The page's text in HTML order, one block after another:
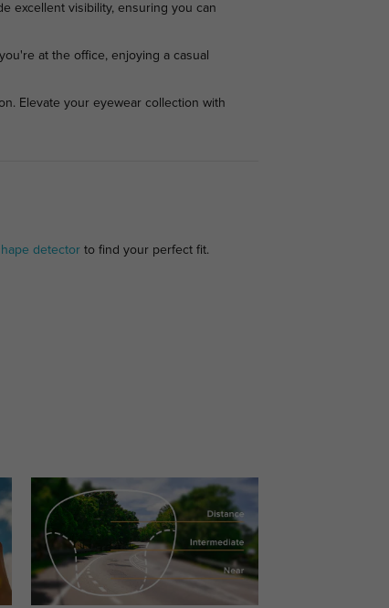
excellent visibility, ensuring you can
at the office, enjoying a casual
Elevate your eyewear collection with
detectorto find your perfect fit.